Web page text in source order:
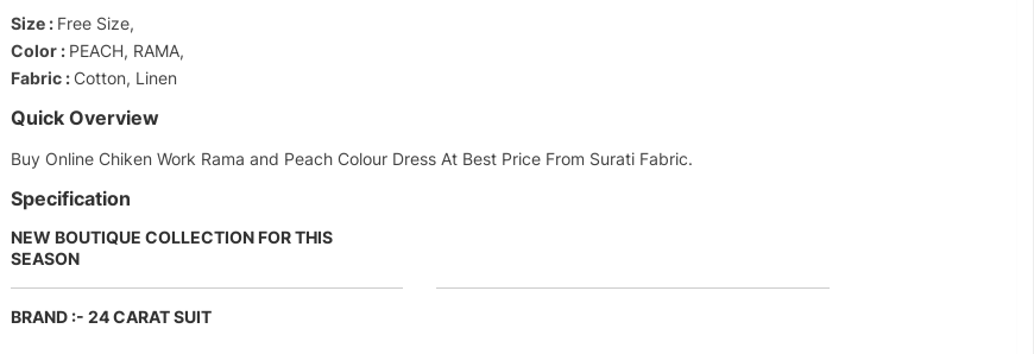
Size : Free Size,
Color : PEACH, RAMA,
Fabric :Cotton, Linen
Quick Overview
Buy Online Chiken Work Rama and Peach Colour Dress At Best Price From Surati Fabric.
Specification
NEW BOUTIQUE COLLECTION FOR THIS
SEASON
BRAND :- 24 CARAT SUIT